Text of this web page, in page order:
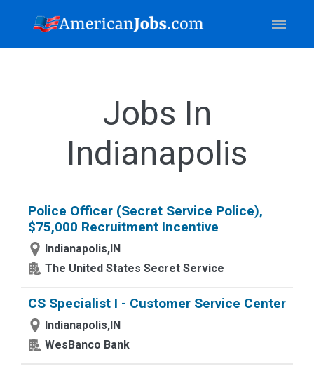
Jobs In
Indianapolis
Police Officer (Secret Service Police),
$75,000 Recruitment Incentive
Indianapolis,IN
The United States Secret Service
CS Specialist I - Customer Service Center
Indianapolis,IN
WesBanco Bank